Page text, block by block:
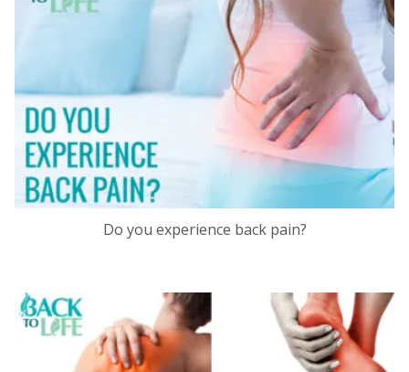
Do you experience back pain?